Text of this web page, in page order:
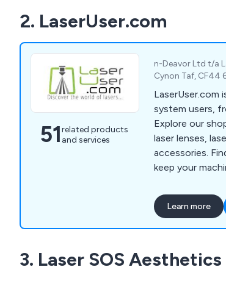
2. LaserUser.com
51related products
and services
n-Deavor Ltd t/a
Cynon Taf, CF44
LaserUser.com
system users,
Explore our
laser lenses,
accessories.
keep your
Info for tips to
Learn more
3. Laser SOS Aesthetics